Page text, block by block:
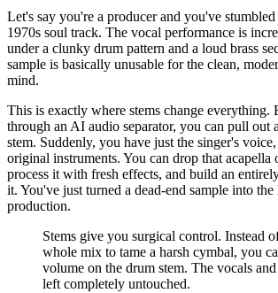
Let's say you're a producer and you've
1970s soul track. The vocal performance is
under a clunky drum pattern and a loud brass
sample is basically unusable for the clean,
mind.
This is exactly where stems change everything.
through an AI audio separator, you can pull out
stem. Suddenly, you have just the singer's
original instruments. You can drop that acapella
process it with fresh effects, and build an
it. You've just turned a dead-end sample into
production.
Stems give you surgical control. Instead
whole mix to tame a harsh cymbal, you
volume on the drum stem. The vocals
left completely untouched.